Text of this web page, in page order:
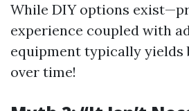
While DIY options
experience coupled with
equipment typically yields
over time!